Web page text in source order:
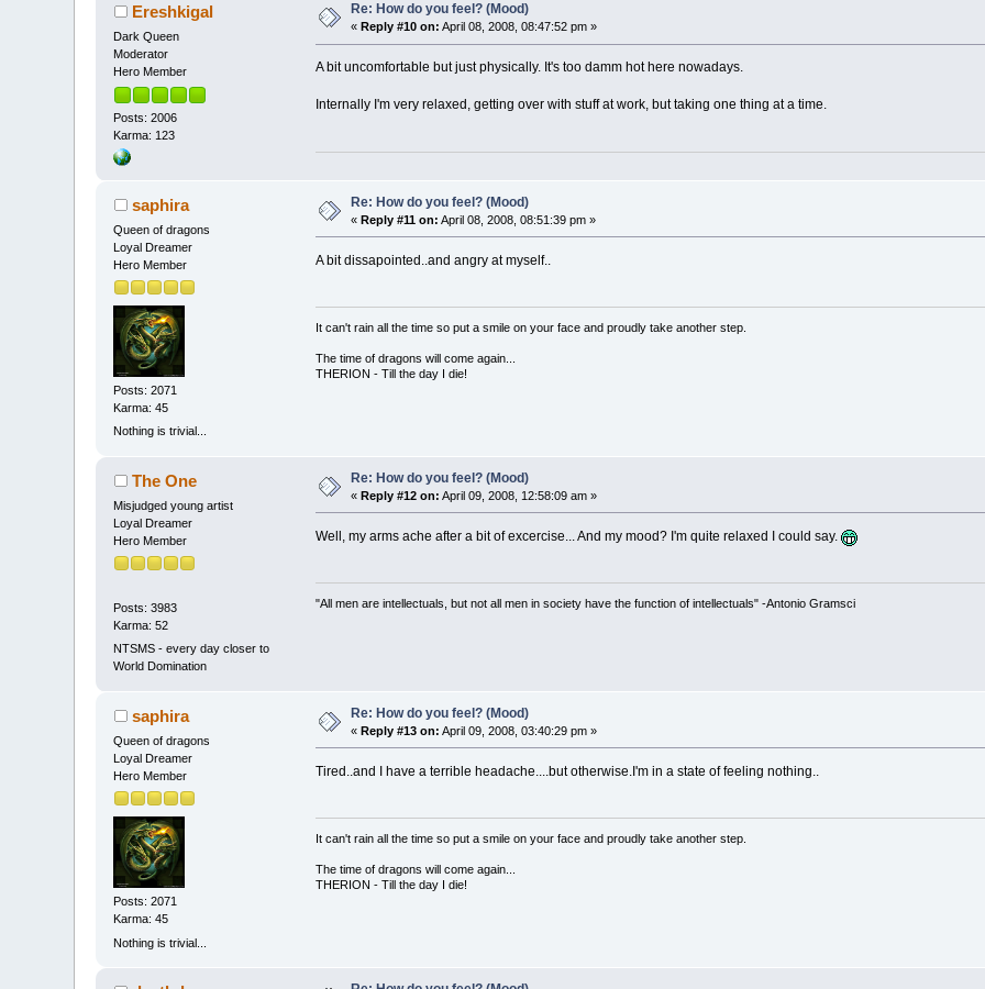
Ereshkigal
Dark Queen
Moderator
Hero Member
Posts: 2006
Karma: 123
Re: How do you feel? (Mood)
« Reply #10 on: April 08, 2008, 08:47:52 pm »
A bit uncomfortable but just physically. It's too damm hot here nowadays.
Internally I'm very relaxed, getting over with stuff at work, but taking one thing at a time.
saphira
Queen of dragons
Loyal Dreamer
Hero Member
Posts: 2071
Karma: 45
Nothing is trivial...
Re: How do you feel? (Mood)
«Reply #11 on: April 08, 2008, 08:51:39 pm »
A bit dissapointed..and angry at myself..
It can't rain all the time so put a smile on your face and proudly take another step.
The time of dragons will come again...
THERION - Till the day I die!
The One
Misjudged young artist
Loyal Dreamer
Hero Member
Posts: 3983
Karma: 52
NTSMS - every day closer to
World Domination
Re: How do you feel? (Mood)
«Reply #12 on: April 09, 2008, 12:58:09 am »
Well, my arms ache after a bit of excercise... And my mood? I'm quite relaxed I could say.
"All men are intellectuals, but not all men in society have the function of intellectuals" -Antonio Gramsci
saphira
Queen of dragons
Loyal Dreamer
Hero Member
Posts: 2071
Karma: 45
Nothing is trivial...
Re: How do you feel? (Mood)
«Reply #13 on: April 09, 2008, 03:40:29 pm »
Tired..and I have a terrible headache....but otherwise.I'm in a state of feeling nothing..
It can't rain all the time so put a smile on your face and proudly take another step.
The time of dragons will come again...
THERION - Till the day I die!